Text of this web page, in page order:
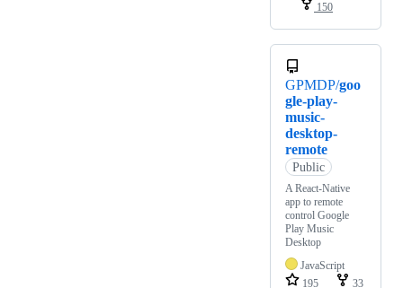
150
GPMDP/goo
gle-play-
music-
desktop-
remote
Public
A React-Native
app to remote
control Google
Play Music
Desktop
JavaScript
195
33